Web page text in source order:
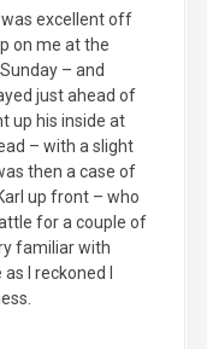
was excellent off
on me at the
– and
just ahead of
up his inside at
– with a slight
then a case of
up front – who
for a couple of
familiar with
I reckoned I